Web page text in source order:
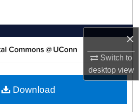
×
Switch to
desktopview
Collections
About
Download